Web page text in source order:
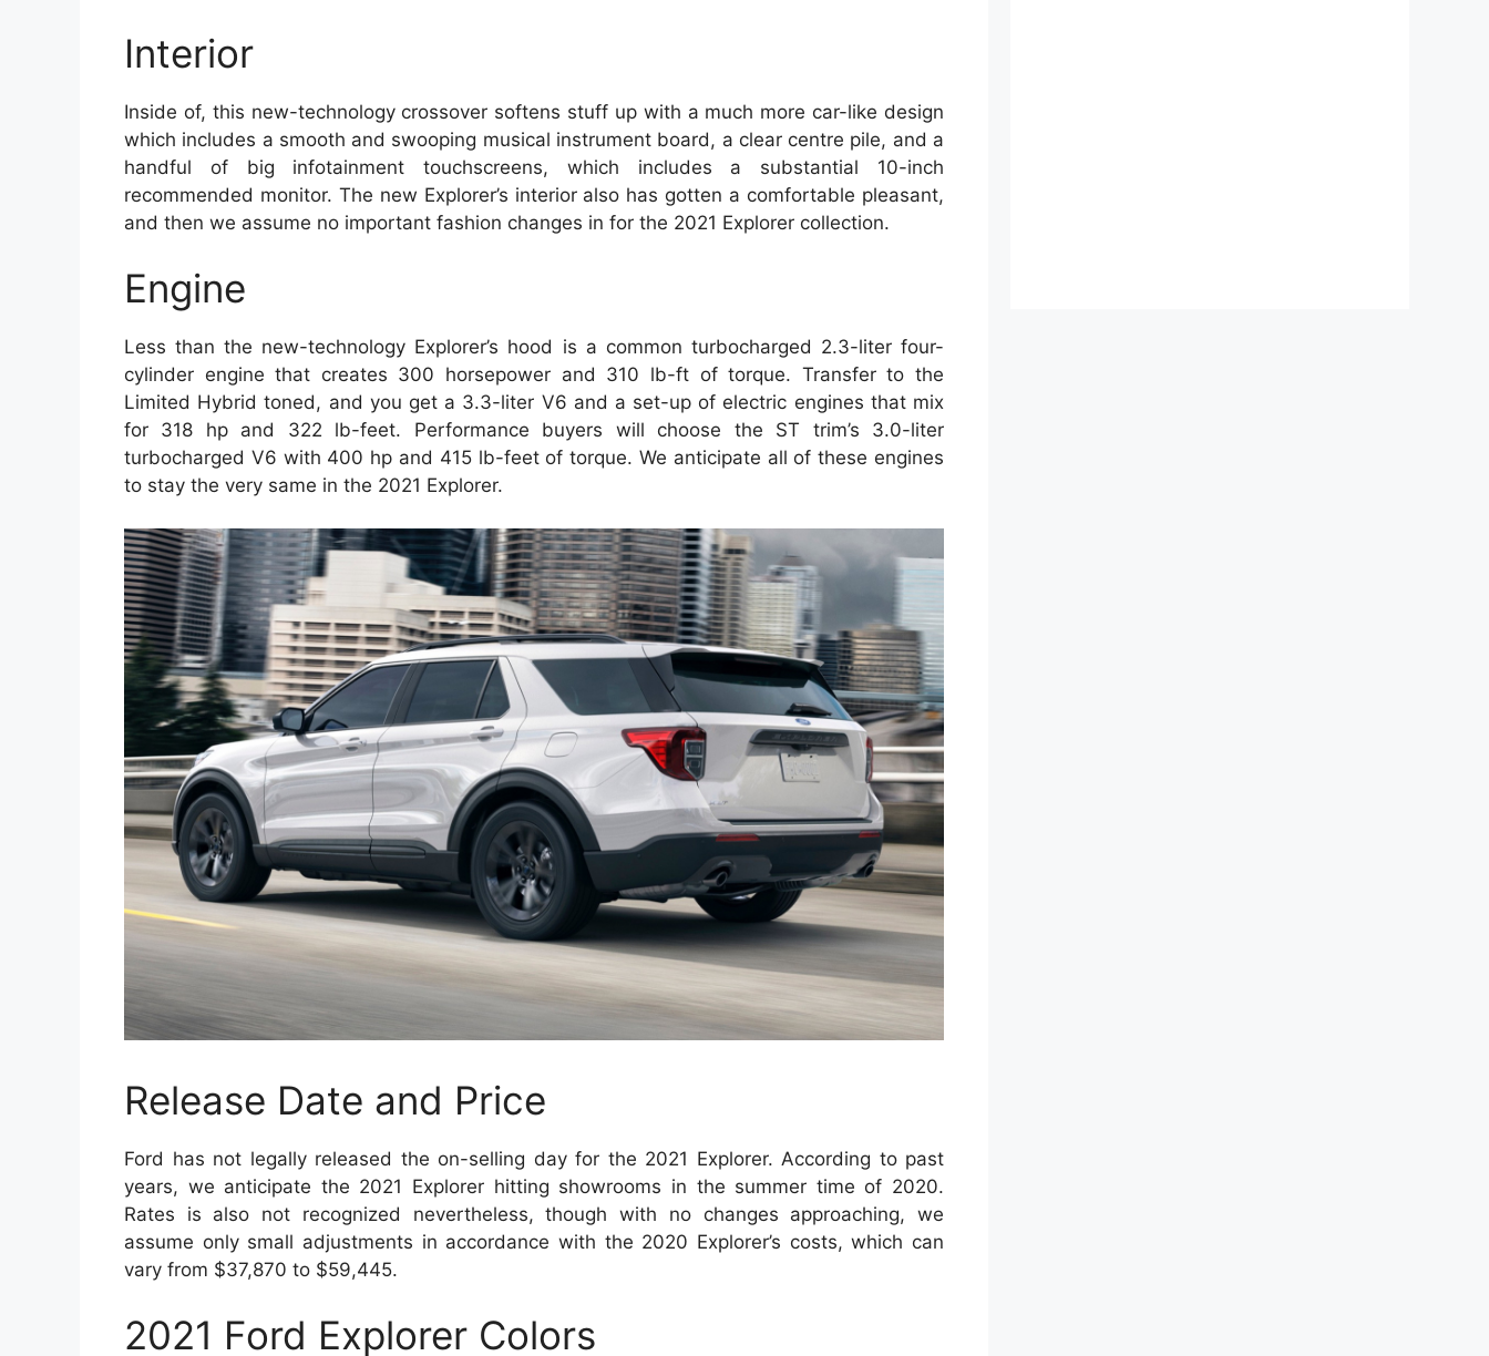
Interior
Inside of, this new-technology crossover softens stuff up with a much more car-like design
which includes a smooth and swooping musical instrument board, a clear centre pile, and a
handful of big infotainment touchscreens, which includes a substantial 10-inch
recommended monitor. The new Explorer’s interior also has gotten a comfortable pleasant,
and then we assume no important fashion changes in for the 2021 Explorer collection.
Engine
Less than the new-technology Explorer’s hood is a common turbocharged 2.3-liter four-
cylinder engine that creates 300 horsepower and 310 lb-ft of torque. Transfer to the
Limited Hybrid toned, and you get a 3.3-liter V6 and a set-up of electric engines that mix
for 318 hp and 322 lb-feet. Performance buyers will choose the ST trim’s 3.0-liter
turbocharged V6 with 400 hp and 415 lb-feet of torque. We anticipate all of these engines
to stay the very same in the 2021 Explorer.
Release Date and Price
Ford has not legally released the on-selling day for the 2021 Explorer. According to past
years, we anticipate the 2021 Explorer hitting showrooms in the summer time of 2020.
Rates is also not recognized nevertheless, though with no changes approaching, we
assume only small adjustments in accordance with the 2020 Explorer’s costs, which can
vary from $37,870 to $59,445.
2021 Ford Explorer Colors